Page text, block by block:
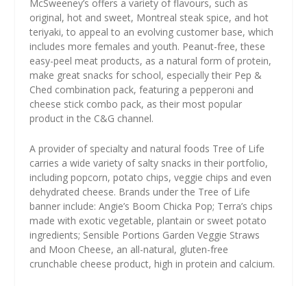
McSweeney’s offers a variety of flavours, such as
original, hot and sweet, Montreal steak spice, and hot
teriyaki, to appeal to an evolving customer base, which
includes more females and youth. Peanut-free, these
easy-peel meat products, as a natural form of protein,
make great snacks for school, especially their Pep &
Ched combination pack, featuring a pepperoni and
cheese stick combo pack, as their most popular
product in the C&G channel.
A provider of specialty and natural foods Tree of Life
carries a wide variety of salty snacks in their portfolio,
including popcorn, potato chips, veggie chips and even
dehydrated cheese. Brands under the Tree of Life
banner include: Angie’s Boom Chicka Pop; Terra’s chips
made with exotic vegetable, plantain or sweet potato
ingredients; Sensible Portions Garden Veggie Straws
and Moon Cheese, an all-natural, gluten-free
crunchable cheese product, high in protein and calcium.